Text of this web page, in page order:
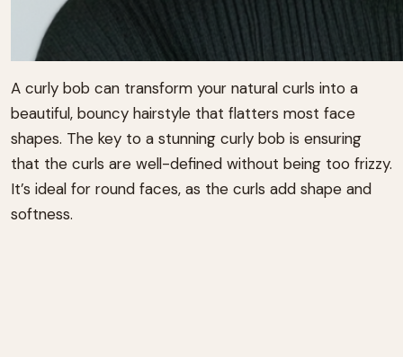
A curly bob can transform your natural curls into a
beautiful, bouncy hairstyle that flatters most face
shapes. The key to a stunning curly bob is ensuring
that the curls are well-defined without being too frizzy.
It’s ideal for round faces, as the curls add shape and
softness.